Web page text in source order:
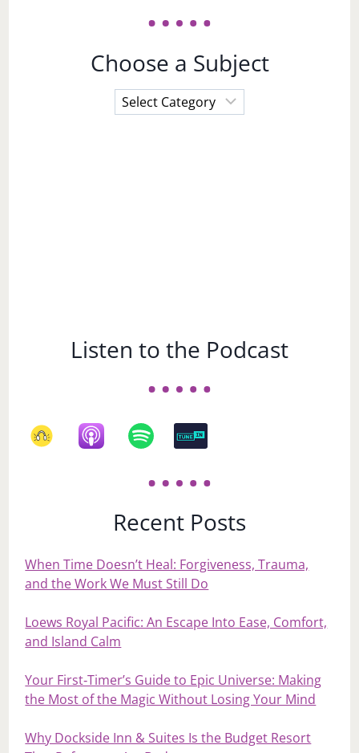
Choose a Subject
Choose
a
Listen to the Podcast
Recent Posts
When Time Doesn’t Heal: Forgiveness, Trauma,
and the Work We Must Still Do
Loews Royal Pacific: An Escape Into Ease, Comfort,
and Island Calm
Your First‑Timer’s Guide to Epic Universe: Making
the Most of the Magic Without Losing Your Mind
Why Dockside Inn & Suites Is the Budget Resort